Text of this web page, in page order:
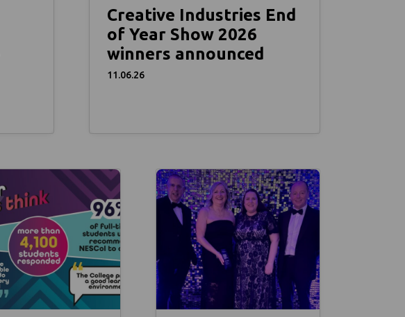
Creative Industries End
of Year Show 2026
winners announced
11.06.26